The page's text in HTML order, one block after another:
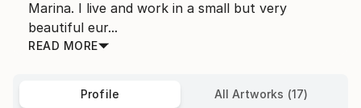
Marina. I live and work in a small but very
beautiful eur...
READ MORE
Profile All Artworks (17)